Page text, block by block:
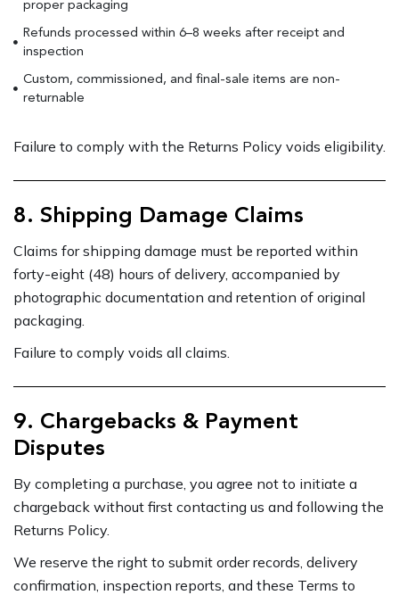
proper packaging
Refunds processed within 6–8 weeks after receipt and
inspection
Custom, commissioned, and final-sale items are non-
returnable
Failure to comply with the Returns Policy voids eligibility.
8. Shipping Damage Claims
Claims for shipping damage must be reported within
forty-eight (48) hours of delivery, accompanied by
photographic documentation and retention of original
packaging.
Failure to comply voids all claims.
9. Chargebacks & Payment
Disputes
By completing a purchase, you agree not to initiate a
chargeback without first contacting us and following the
Returns Policy.
We reserve the right to submit order records, delivery
confirmation, inspection reports, and these Terms to